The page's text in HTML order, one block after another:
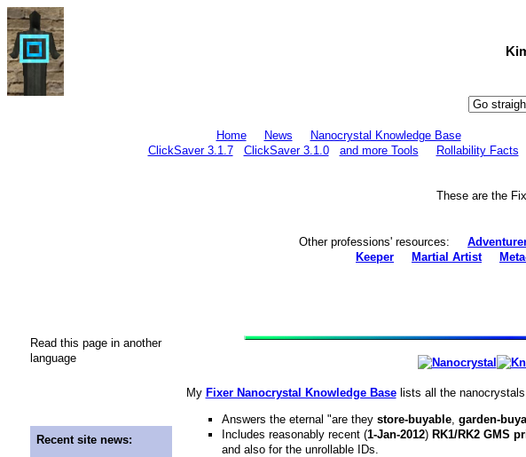
Home News
Nanocrystal Knowledge Base
ClickSaver 3.1.7
ClickSaver 3.1.0 and more Tools Rollability Facts
These are the
Other professions' resources:
Keeper Martial Artist
Read this page in another
language
Recent site news:
My Fixer Nanocrystal Knowledge Baselists all the
Answers the eternal "are they store-buyable, garden-
Includes reasonably recent (1-Jan-2012) RK1/RK2 GMS
and also for the unrollable IDs.